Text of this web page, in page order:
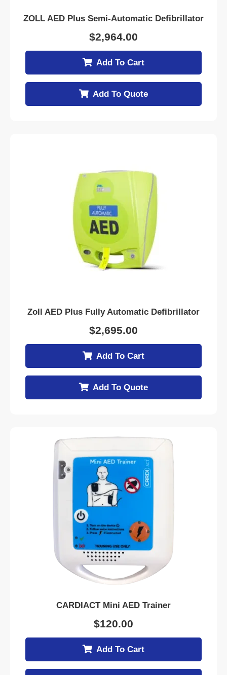
ZOLL AED Plus Semi-Automatic Defibrillator
$2,964.00
Add To Cart
Add To Quote
Zoll AED Plus Fully Automatic Defibrillator
$2,695.00
Add To Cart
Add To Quote
CARDIACT Mini AED Trainer
$120.00
Add To Cart